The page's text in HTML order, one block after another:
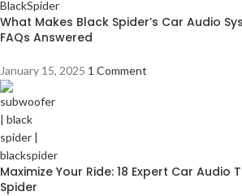
What Makes Black Spider’s Car Audio
FAQs Answered
January 15, 2025 1 Comment
Maximize Your Ride: 18 Expert Car Audio
Spider